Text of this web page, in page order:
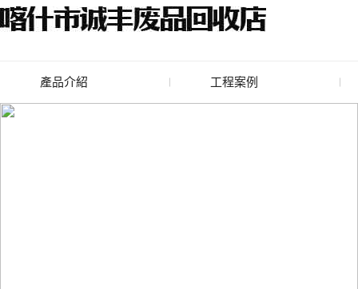
產品介紹
廢舊水蜜桃色色网站
工程案例